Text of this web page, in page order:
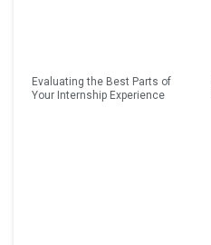
Evaluating the Best Parts of
Your Internship Experience